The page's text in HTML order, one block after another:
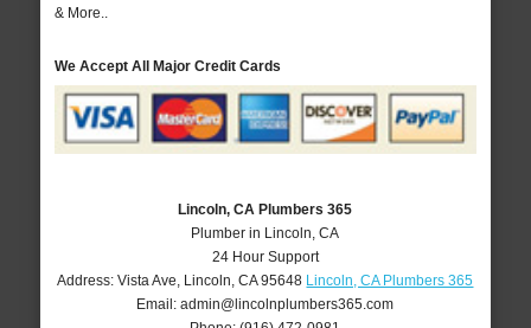
& More..
We Accept All Major Credit Cards
Lincoln, CA Plumbers 365
Plumber in Lincoln, CA
24 Hour Support
Address:Vista Ave Lincoln ,CA 95648 Lincoln, CA Plumbers 365
Email:admin@lincolnplumbers365.com